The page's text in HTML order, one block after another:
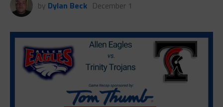
by Dylan Beck December 1